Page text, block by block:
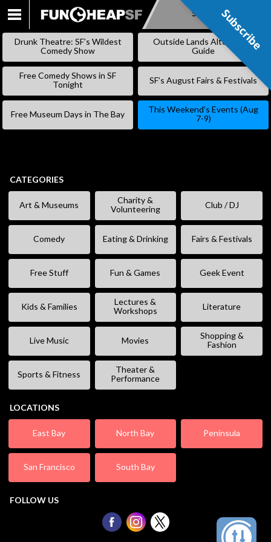
SKIP
Subscribe
Drunk Theatre: SF’s Wildest
Comedy Show
Outside Lands Alternative
Guide
Free Comedy Shows in SF
Tonight
SF’s August Fairs & Festivals
Free Museum Days in The Bay
This Weekend’s Events (Aug
7-9)
CATEGORIES
Art & Museums
Charity &
Volunteering
Club / DJ
Comedy Eating & Drinking Fairs & Festivals
Free Stuff Fun & Games Geek Event
Kids & Families
Lectures &
Workshops
Literature
Live Music Movies
Shopping &
Fashion
Sports & Fitness
Theater &
Performance
LOCATIONS
East Bay North Bay Peninsula
San Francisco South Bay
FOLLOW US
Subscribe